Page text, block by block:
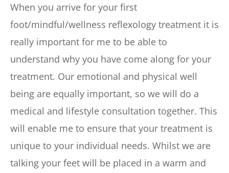
When you arrive for your first
foot/mindful/wellness reflexology treatment it is
really important for me to be able to
understand why you have come along for your
treatment. Our emotional and physical well
being are equally important, so we will do a
medical and lifestyle consultation together. This
will enable me to ensure that your treatment is
unique to your individual needs. Whilst we are
talking your feet will be placed in a warm and